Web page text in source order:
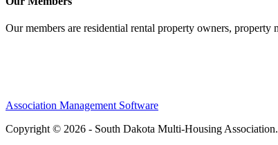
Our members are residential rental property owners,
Association Management Software
Copyright © 2026 - South Dakota Multi-Housing Association.